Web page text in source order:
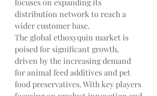
focuses on expanding its
distribution network to reach a
wider customer base.
The global ethoxyquin market is
poised for significant growth,
driven by the increasing demand
for animal feed additives and pet
food preservatives. With key players